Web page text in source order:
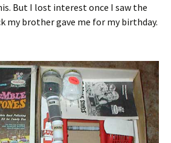
But I lost interest once I saw the
my brother gave me for my birthday.